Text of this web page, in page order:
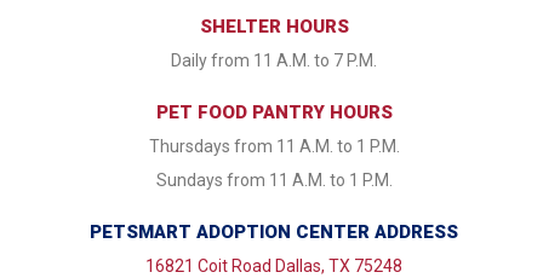
SHELTER HOURS
Daily from 11 A.M. to 7 P.M.
PET FOOD PANTRY HOURS
Thursdays from 11 A.M. to 1 P.M.
Sundays from 11 A.M. to 1 P.M.
PETSMART ADOPTION CENTER ADDRESS
16821 Coit Road Dallas, TX 75248